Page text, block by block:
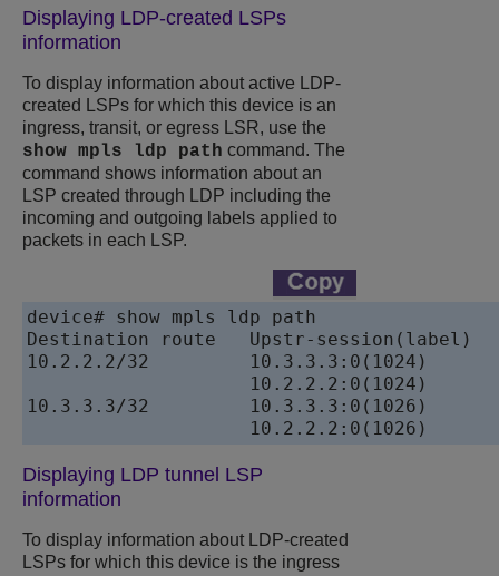
Displaying LDP-created LSPs
information
To display information about active LDP-
created LSPs for which this device is an
ingress, transit, or egress LSR, use the
show mpls ldp path command. The
command shows information about an
LSP created through LDP including the
incoming and outgoing labels applied to
packets in each LSP.
device# show mpls ldp path
Destination route   Upstr-
10.2.2.2/32         10.3.3.3:0(1024)
10.2.2.2:0(1024)
10.3.3.3/32         10.3.3.3:0(1026)
Displaying LDP tunnel LSP
information
To display information about LDP-created
LSPs for which this device is the ingress